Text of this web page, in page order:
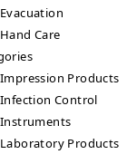
Evacuation
Hand Care
Impression Products
Infection Control
Instruments
Laboratory Products